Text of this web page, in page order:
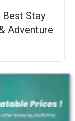
Best Stay
Adventure